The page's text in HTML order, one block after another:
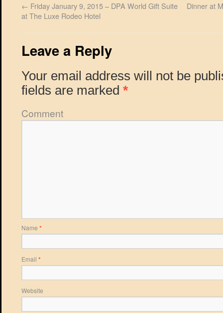
← Friday January 9, 2015 – DPA World Gift Suite
at The Luxe Rodeo Hotel
Dinner at
Leave a Reply
Your email address will not be
fields are marked *
Comment
Name *
Email *
Website